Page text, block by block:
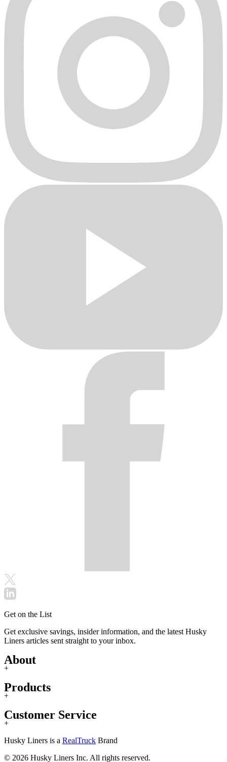
Get on the List
Get exclusive savings, insider information, and the latest Husky
Liners articles sent straight to your inbox.
About
+
Products
+
Customer Service
+
Husky Liners is a RealTruck Brand
© 2026 Husky Liners Inc. All rights reserved.